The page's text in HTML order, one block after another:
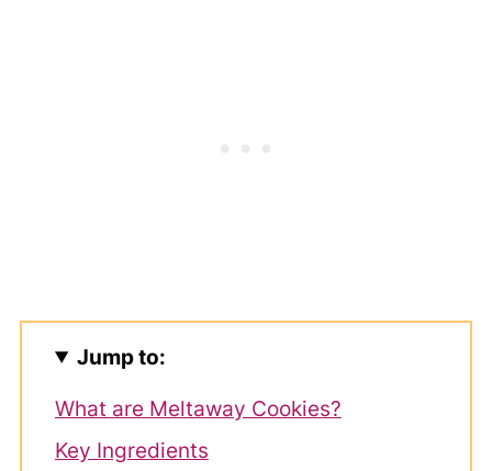
Jump to:
What are Meltaway Cookies?
Key Ingredients